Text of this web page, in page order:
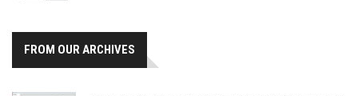
FROM OUR ARCHIVES